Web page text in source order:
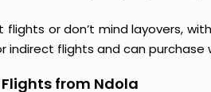
or don’t mind layovers,
indirect flights and can purchase
from Ndola